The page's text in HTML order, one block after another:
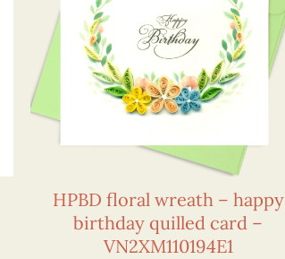
HPBD floral wreath – happy
birthday quilled card –
VN2XM110194E1